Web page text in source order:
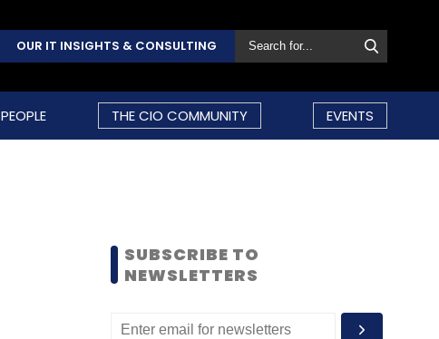
OUR IT INSIGHTS & CONSULTING
PEOPLE THE CIO COMMUNITY EVENTS
SUBSCRIBE TO
NEWSLETTERS